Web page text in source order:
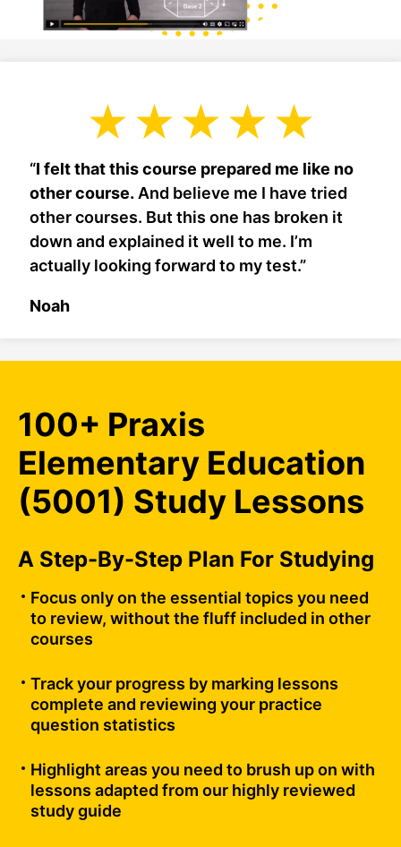
“I felt that this course prepared me like no
other course. And believe me I have tried
other courses. But this one has broken it
down and explained it well to me. I’m
actually looking forward to my test.”
Noah
100+ Praxis
Elementary Education
(5001) Study Lessons
A Step-By-Step Plan For Studying
Focus only on the essential topics you need
to review, without the fluff included in other
courses
Track your progress by marking lessons
complete and reviewing your practice
question statistics
Highlight areas you need to brush up on with
lessons adapted from our highly reviewed
study guide